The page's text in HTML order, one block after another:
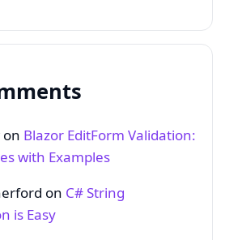
on Blazor EditForm Validation:
with Examples
on C# String
is Easy